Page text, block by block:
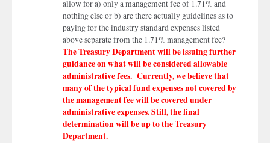
allow for a) only a management fee of 1.71% and
nothing else or b) are there actually guidelines as to
paying for the industry standard expenses listed
above separate from the 1.71% management fee?
The Treasury Department will be issuing further
guidance on what will be considered allowable
administrative fees. Currently, we believe that
many of the typical fund expenses not covered by
the management fee will be covered under
administrative expenses. Still, the final
determination will be up to the Treasury
Department.
PROCEED